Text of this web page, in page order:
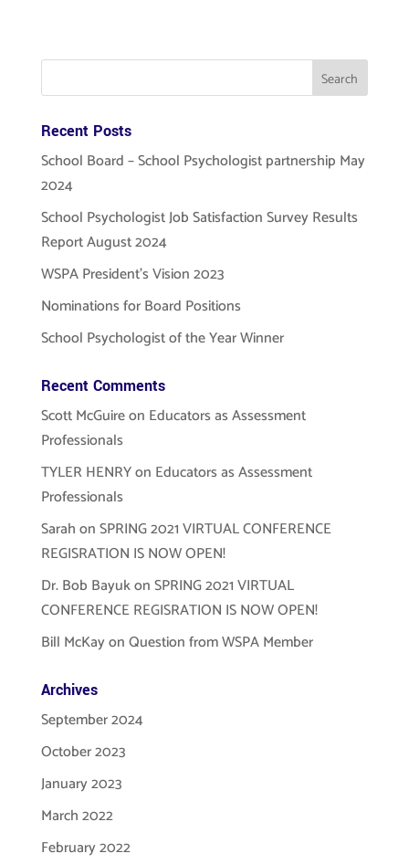
Recent Posts
School Board – School Psychologist partnership May
2024
School Psychologist Job Satisfaction Survey Results
Report August 2024
WSPA President’s Vision 2023
Nominations for Board Positions
School Psychologist of the Year Winner
Recent Comments
Scott McGuireon Educators as Assessment
Professionals
TYLER HENRYon Educators as Assessment
Professionals
SarahonSPRING 2021 VIRTUAL CONFERENCE
REGISRATION IS NOW OPEN!
Dr. Bob BayukonSPRING 2021 VIRTUAL
CONFERENCE REGISRATION IS NOW OPEN!
Bill McKayonQuestion from WSPA Member
Archives
September 2024
October 2023
January 2023
March 2022
February 2022